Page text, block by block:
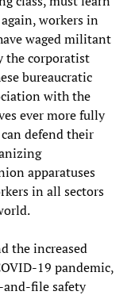
workers in
waged militant
the corporatist
bureaucratic
with the
ever more fully
defend their
apparatuses
in all sectors
the increased
19 pandemic,
and-file safety